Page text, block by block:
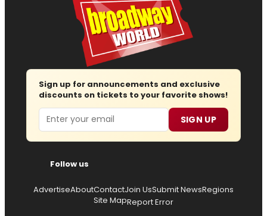
Sign up for announcements and exclusive
discounts on tickets to your favorite shows!
Email SIGN UP
Follow us
AdvertiseAboutContactJoin UsSubmit NewsRegions
Site MapReport Error